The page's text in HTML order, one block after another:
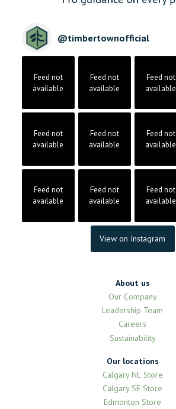
@timbertownofficial
Feed not
available
Feed not
available
Feed not
available
Feed not
available
Feed not
available
Feed not
available
Feed not
available
Feed not
available
Feed not
available
View on Instagram
About us
Our Company
Leadership Team
Careers
Sustainability
Our locations
Calgary NE Store
Calgary SE Store
Edmonton Store